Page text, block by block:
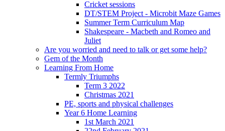
Cricket sessions
DT/STEM Project - Microbit Maze Games
Summer Term Curriculum Map
Shakespeare - Macbeth and Romeo and
Juliet
Are you worried and need to talk or get some help?
Gem of the Month
Learning From Home
Termly Triumphs
Term 3 2022
Christmas 2021
PE, sports and physical challenges
Year 6 Home Learning
1st March 2021